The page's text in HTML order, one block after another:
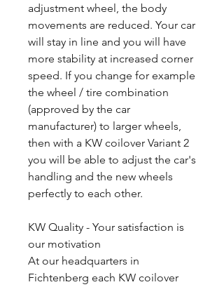
adjustment wheel, the body
movements are reduced. Your car
will stay in line and you will have
more stability at increased corner
speed. If you change for example
the wheel / tire combination
(approved by the car
manufacturer) to larger wheels,
then with a KW coilover Variant 2
you will be able to adjust the car's
handling and the new wheels
perfectly to each other.
KW Quality - Your satisfaction is
our motivation
At our headquarters in
Fichtenberg each KW coilover